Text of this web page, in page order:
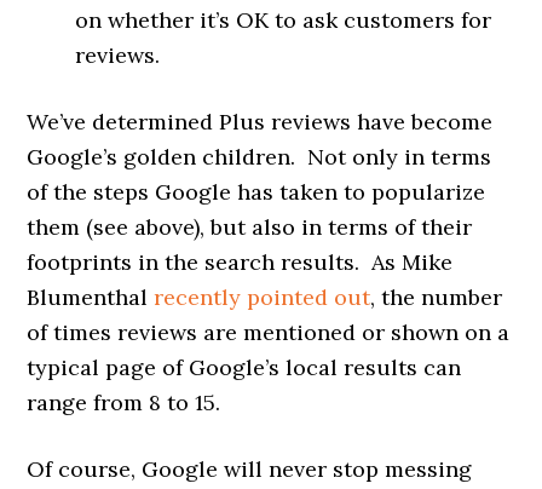
on whether it’s OK to ask customers for
reviews.
We’ve determined Plus reviews have become
Google’s golden children. Not only in terms
of the steps Google has taken to popularize
them (see above), but also in terms of their
footprints in the search results. As Mike
Blumenthalrecently pointed out, the number
of times reviews are mentioned or shown on a
typical page of Google’s local results can
range from 8 to 15.
Of course, Google will never stop messing